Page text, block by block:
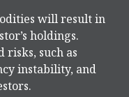
will result in
holdings.
risks, such as
instability, and